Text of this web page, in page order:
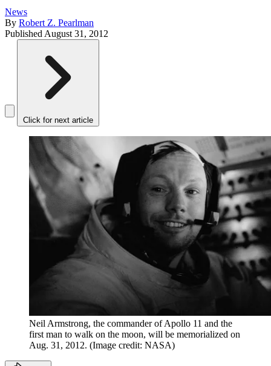
News
By Robert Z. Pearlman
Published August 31, 2012
Click for next article
Neil Armstrong, the commander of Apollo 11 and the
first man to walk on the moon, will be memorialized on
Aug. 31, 2012. (Image credit: NASA)